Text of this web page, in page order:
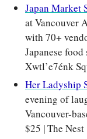
Japan Market
at Vancouver
with 70+
Japanese food
Xwtl’e7énk
Her Ladyship
evening of
Vancouver-
$25 | The Nest